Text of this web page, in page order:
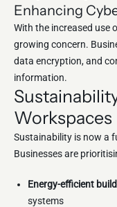
Enhancing
With the increased use
growing concern.
data encryption, and
information.
Workspaces
Sustainability is now a
Businesses are
Energy-efficient
systems